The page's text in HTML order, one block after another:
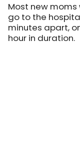
Most new
go to the
minutes apart,
hour in duration.